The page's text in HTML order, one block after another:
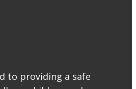
to providing a safe